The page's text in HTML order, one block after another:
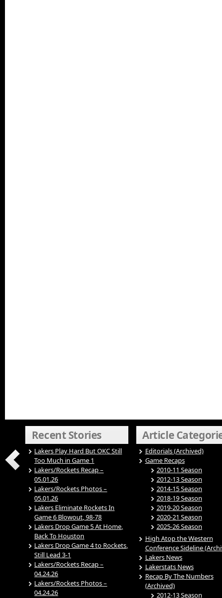
Recent Stories
Lakers Play Hard But OKC Still
Too Much in Game 1
Lakers/Rockets Recap –
05.01.26
Lakers/Rockets Photos –
05.01.26
Lakers Eliminate Rockets In
Game 6 Blowout, 98-78
Lakers Drop Game 5 At Home,
Back To Houston
Lakers Drop Game 4 to Rockets,
Still Lead 3-1
Lakers/Rockets Recap –
04.24.26
Lakers/Rockets Photos –
04.24.26
Article
Editorials (Archived)
Game Recaps
2010-11 Season
2012-13 Season
2014-15 Season
2018-19 Season
2019-20 Season
2020-21 Season
2025-26 Season
High Atop the Western
Conference Sideline
Lakers News
Lakerstats News
Recap By The Numbers
(Archived)
2012-13 Season